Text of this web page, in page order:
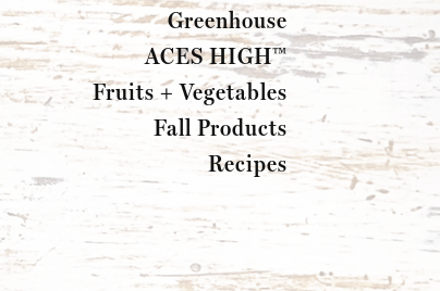
Greenhouse
ACES HIGH™
Fruits + Vegetables
Fall Products
Recipes